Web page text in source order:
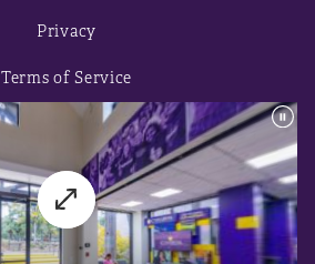
Privacy
Terms of Service